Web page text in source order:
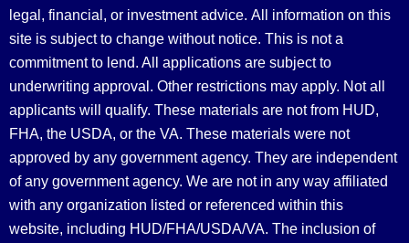
legal, financial, or investment advice. All information on this
site is subject to change without notice. This is not a
commitment to lend. All applications are subject to
underwriting approval. Other restrictions may apply. Not all
applicants will qualify. These materials are not from HUD,
FHA, the USDA, or the VA. These materials were not
approved by any government agency. They are independent
of any government agency. We are not in any way affiliated
with any organization listed or referenced within this
website, including HUD/FHA/USDA/VA. The inclusion of